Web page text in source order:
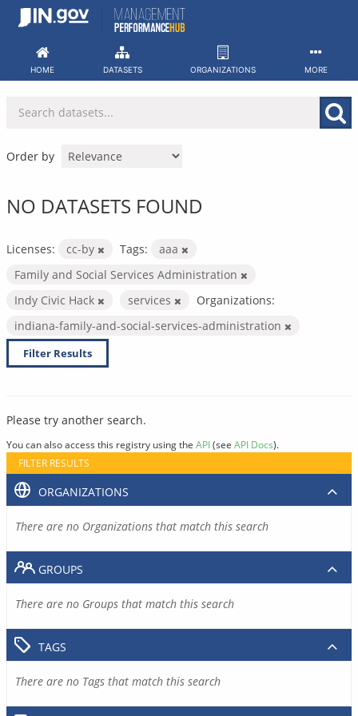
Skip
HOME DATASETS ORGANIZATIONS MORE
Order by
NO DATASETS FOUND
Licenses: cc-by Tags:
aaa
Family and Social Services Administration
Indy Civic Hack
services
Organizations:
indiana-family-and-social-services-administration
Filter Results
Please try another search.
You can also access this registry using the API(see API Docs).
FILTER RESULTS
ORGANIZATIONS
There are no Organizations that match this search
GROUPS
There are no Groups that match this search
TAGS
There are no Tags that match this search